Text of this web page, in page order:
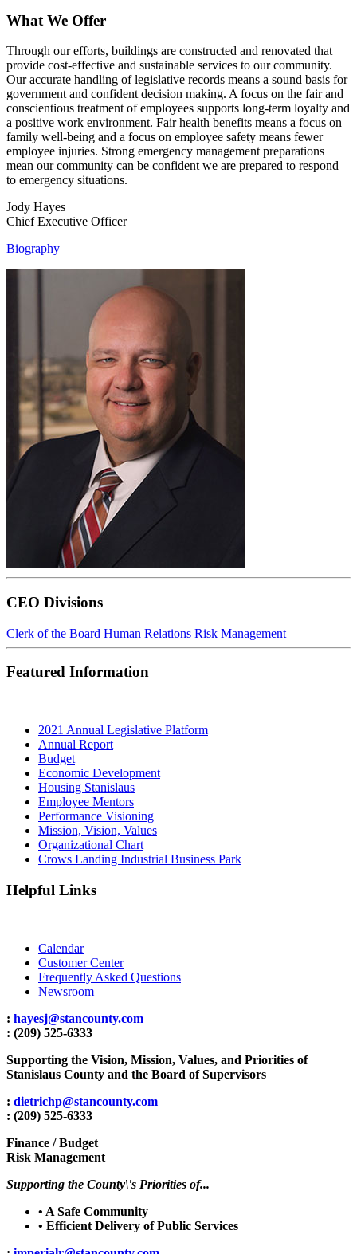
What We Offer
Through our efforts, buildings are constructed and renovated that
provide cost-effective and sustainable services to our community.
Our accurate handling of legislative records means a sound basis for
government and confident decision making. A focus on the fair and
conscientious treatment of employees supports long-term loyalty and
a positive work environment. Fair health benefits means a focus on
family well-being and a focus on employee safety means fewer
employee injuries. Strong emergency management preparations
mean our community can be confident we are prepared to respond
to emergency situations.
Jody Hayes
Chief Executive Officer
Biography
CEO Divisions
Clerk of the Board Human Relations Risk Management
Featured Information
2021 Annual Legislative Platform
Annual Report
Budget
Economic Development
Housing Stanislaus
Employee Mentors
Performance Visioning
Mission, Vision, Values
Organizational Chart
Crows Landing Industrial Business Park
Helpful Links
Calendar
Customer Center
Frequently Asked Questions
Newsroom
: hayesj@stancounty.com
: (209) 525-6333
Supporting the Vision, Mission, Values, and Priorities of
Stanislaus County and the Board of Supervisors
: dietrichp@stancounty.com
: (209) 525-6333
Finance / Budget
Risk Management
Supporting the County\'s Priorities of...
• A Safe Community
• Efficient Delivery of Public Services